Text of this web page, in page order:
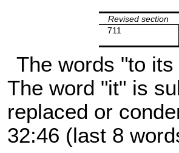
Revised section
711
The words "to
The word "it" is
replaced or
32:46 (last 8